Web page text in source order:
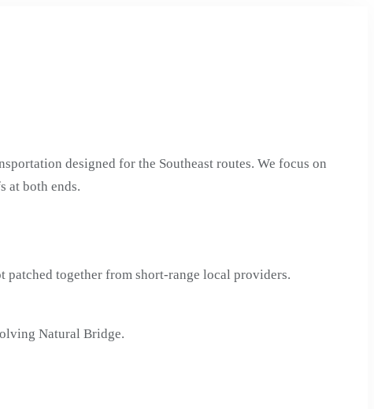
designed for the Southeast routes. We focus on
at both ends.
together from short-range local providers.
Natural Bridge.